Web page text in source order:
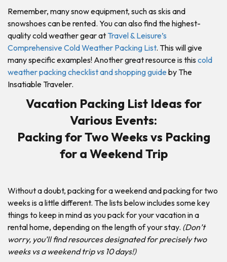
Remember, many snow equipment, such as skis and
snowshoes can be rented. You can also find the highest-
quality cold weather gear at Travel & Leisure’s
Comprehensive Cold Weather Packing List. This will give
many specific examples! Another great resource is this cold
weather packing checklist and shopping guide by The
Insatiable Traveler.
Vacation Packing List Ideas for
Various Events:
Packing for Two Weeks vs Packing
for a Weekend Trip
Without a doubt, packing for a weekend and packing for two
weeks is a little different. The lists below includes some key
things to keep in mind as you pack for your vacation in a
rental home, depending on the length of your stay. (Don’t
worry, you’ll find resources designated for precisely two
weeks vs a weekend trip vs 10 days!)